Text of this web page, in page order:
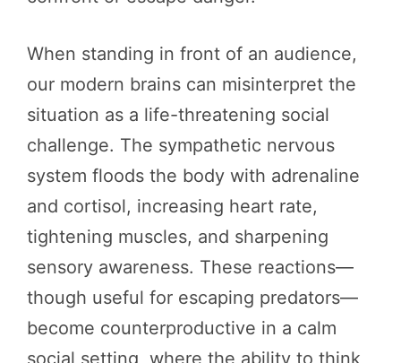
When standing in front of an audience,
our modern brains can misinterpret the
situation as a life-threatening social
challenge. The sympathetic nervous
system floods the body with adrenaline
and cortisol, increasing heart rate,
tightening muscles, and sharpening
sensory awareness. These reactions—
though useful for escaping predators—
become counterproductive in a calm
social setting, where the ability to think